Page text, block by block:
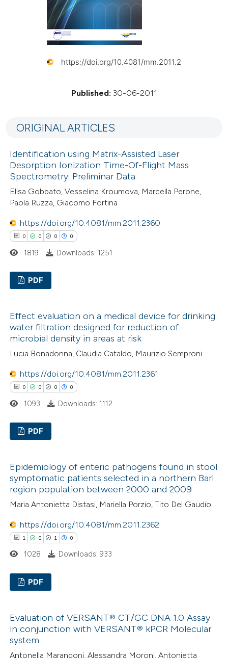
https://doi.org/10.4081/mm.2011.2
Published: 30-06-2011
ORIGINAL ARTICLES
Identification using Matrix-Assisted Laser
Desorption Ionization Time-Of-Flight Mass
Spectrometry: Preliminar Data
Elisa Gobbato, Vesselina Kroumova, Marcella Perone,
Paola Ruzza, Giacomo Fortina
https://doi.org/10.4081/mm.2011.2360
0 0 0 0
Supporting
Mentioning
how this article has been
of the citation, a
describing whether
mentions, or contrasts
in which section the
was made.
1819 Downloads: 1251
PDF
Effect evaluation on a medical device for drinking
water filtration designed for reduction of
microbial density in areas at risk
Lucia Bonadonna, Claudia Cataldo, Maurizio Semproni
https://doi.org/10.4081/mm.2011.2361
0 0 0 0
Supporting
Mentioning
how this article has been
of the citation, a
describing whether
mentions, or contrasts
1093 Downloads: 1112
PDF
Epidemiology of enteric pathogens found in stool
symptomatic patients selected in a northern Bari
region population between 2000 and 2009
Maria Antonietta Distasi, Mariella Porzio, Tito Del Gaudio
https://doi.org/10.4081/mm.2011.2362
1 0 1 0
Supporting
Mentioning
1028 Downloads: 933
PDF
Evaluation of VERSANT® CT/GC DNA 1.0 Assay
in conjunction with VERSANT® kPCR Molecular
system
Antonella Marangoni, Alessandra Moroni, Antonietta